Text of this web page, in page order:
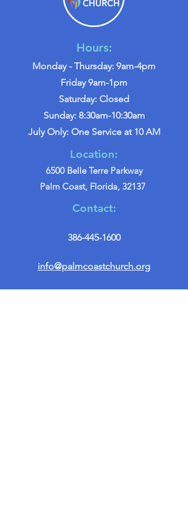
Hours:
Monday - Thursday: 9am-4pm
Friday 9am-1pm
Saturday: Closed
Sunday: 8:30am-10:30am
July Only: One Service at 10 AM
Location:
6500 Belle Terre Parkway
Palm Coast, Florida, 32137
Contact:
386-445-1600
info@palmcoastchurch.org